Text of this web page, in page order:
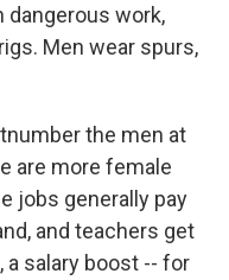
dangerous work,
Men wear spurs,
the men at
are more female
jobs generally pay
and teachers get
salary boost -- for